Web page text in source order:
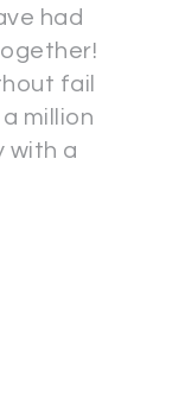
had
fail
million
with a